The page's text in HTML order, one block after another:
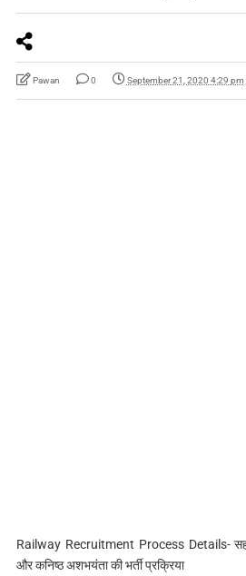
Pawan 0 September 21, 2020 4:29 pm
Railway Recruitment Process Details-
और कनिष्ठ अशभयंता की भर्ती प्रक्रिया